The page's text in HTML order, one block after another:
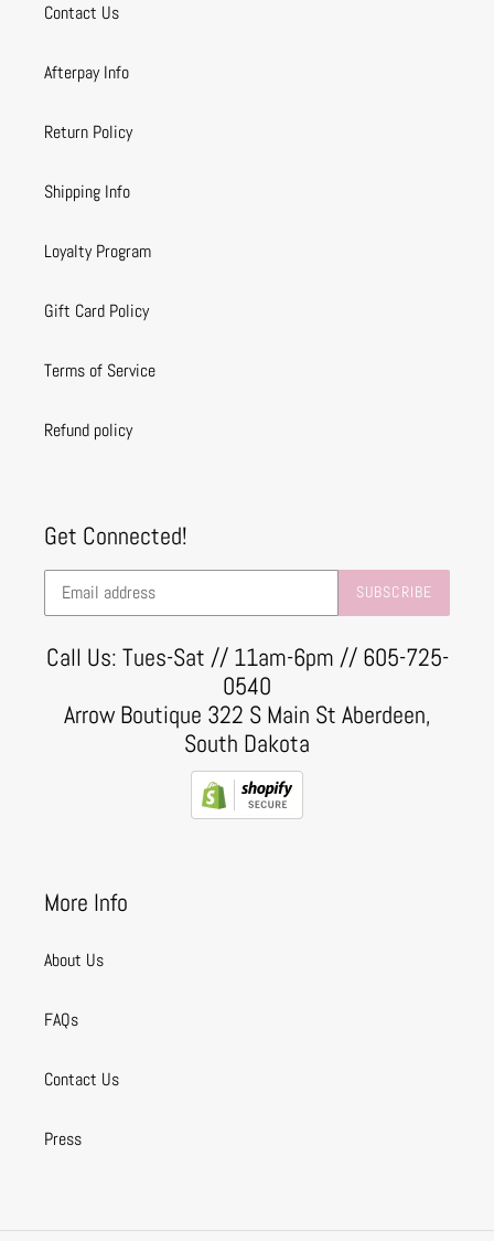
Contact Us
Afterpay Info
Return Policy
Shipping Info
Loyalty Program
Gift Card Policy
Terms of Service
Refund policy
Get Connected!
SUBSCRIBE
Call Us: Tues-Sat // 11am-6pm // 605-725-
0540
Arrow Boutique 322 S Main St Aberdeen,
South Dakota
More Info
About Us
FAQs
Contact Us
Press